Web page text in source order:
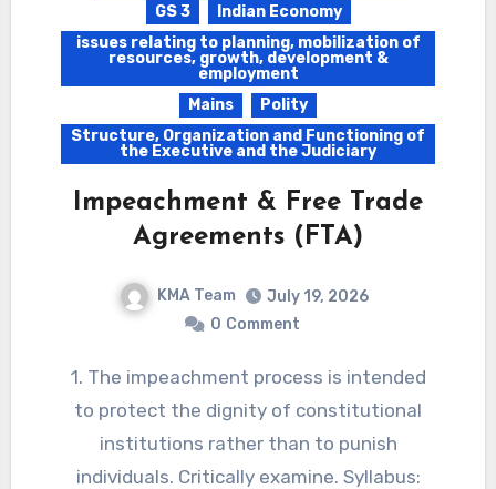
GS 3
Indian Economy
issues relating to planning, mobilization of
resources, growth, development &
employment
Mains
Polity
Structure, Organization and Functioning of
the Executive and the Judiciary
Impeachment & Free Trade
Agreements (FTA)
KMA Team
July 19, 2026
0 Comment
1. The impeachment process is intended
to protect the dignity of constitutional
institutions rather than to punish
individuals. Critically examine. Syllabus: